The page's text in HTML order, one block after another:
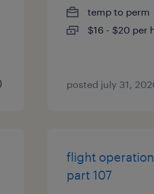
temp to perm
$16 - $20 per
posted july 31,
flight
part 107